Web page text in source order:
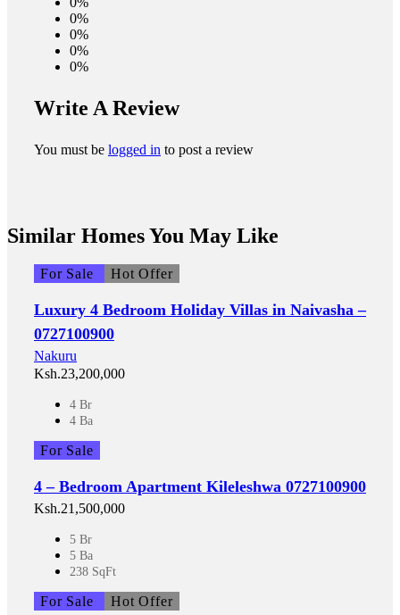
0%
0%
0%
0%
Write A Review
You must be logged in to post a review
Similar Homes You May Like
For Sale Hot Offer
Luxury 4 Bedroom Holiday Villas in Naivasha –
0727100900
Nakuru
Ksh.23,200,000
4 Br
4 Ba
For Sale
4 – Bedroom Apartment Kileleshwa 0727100900
Ksh.21,500,000
5 Br
5 Ba
238 SqFt
For Sale Hot Offer